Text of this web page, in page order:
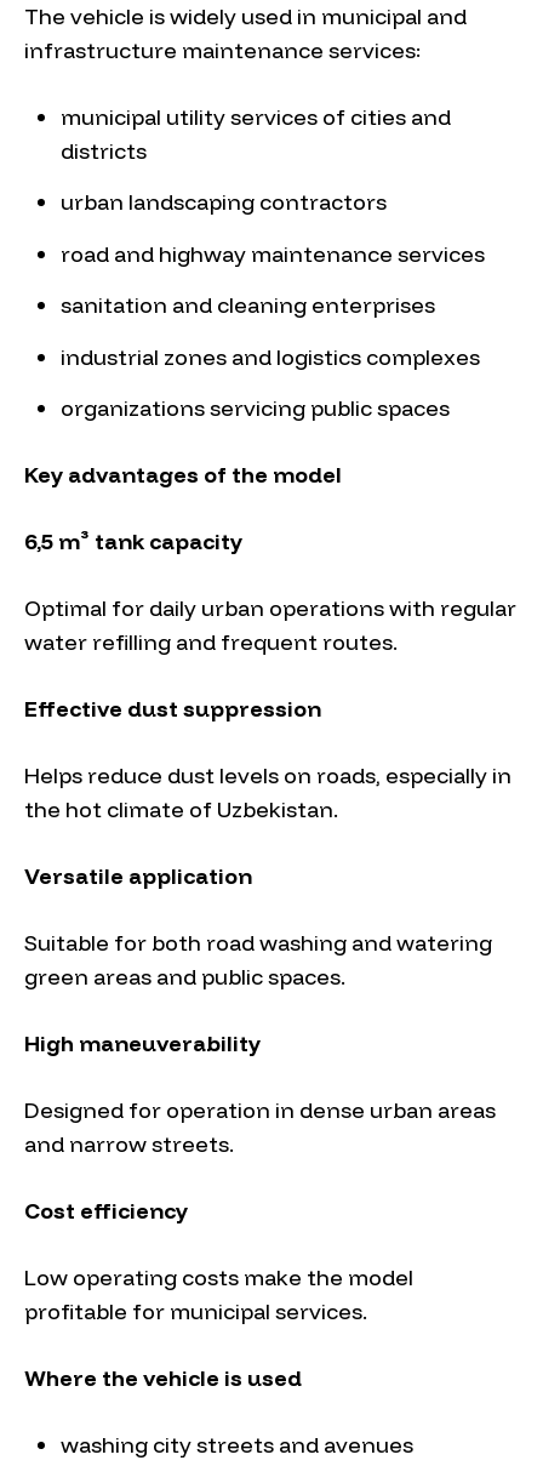
The vehicle is widely used in municipal and
infrastructure maintenance services:
municipal utility services of cities and
districts
urban landscaping contractors
road and highway maintenance services
sanitation and cleaning enterprises
industrial zones and logistics complexes
organizations servicing public spaces
Key advantages of the model
6,5 m³ tank capacity
Optimal for daily urban operations with regular
water refilling and frequent routes.
Effective dust suppression
Helps reduce dust levels on roads, especially in
the hot climate of Uzbekistan.
Versatile application
Suitable for both road washing and watering
green areas and public spaces.
High maneuverability
Designed for operation in dense urban areas
and narrow streets.
Cost efficiency
Low operating costs make the model
profitable for municipal services.
Where the vehicle is used
washing city streets and avenues